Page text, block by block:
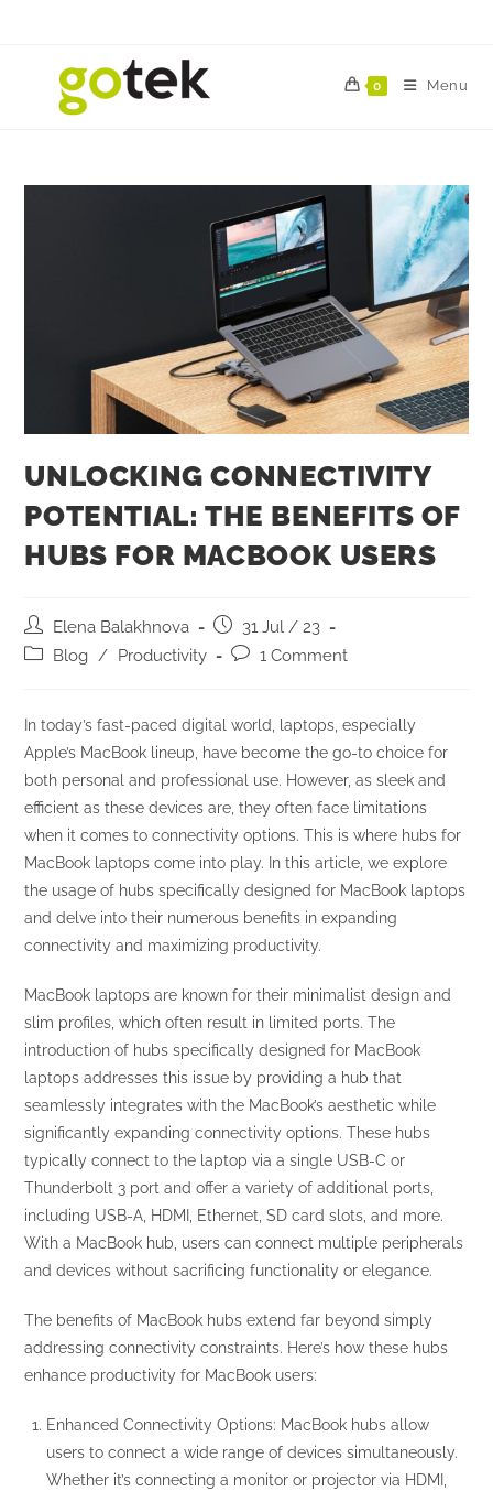
0 Menu
UNLOCKING CONNECTIVITY
POTENTIAL: THE BENEFITS OF
HUBS FOR MACBOOK USERS
Elena Balakhnova
31 Jul / 23
Blog / Productivity 1 Comment
In today’s fast-paced digital world, laptops, especially
Apple’s MacBook lineup, have become the go-to choice for
both personal and professional use. However, as sleek and
efficient as these devices are, they often face limitations
when it comes to connectivity options. This is where hubs for
MacBook laptops come into play. In this article, we explore
the usage of hubs specifically designed for MacBook laptops
and delve into their numerous benefits in expanding
connectivity and maximizing productivity.
MacBook laptops are known for their minimalist design and
slim profiles, which often result in limited ports. The
introduction of hubs specifically designed for MacBook
laptops addresses this issue by providing a hub that
seamlessly integrates with the MacBook’s aesthetic while
significantly expanding connectivity options. These hubs
typically connect to the laptop via a single USB-C or
Thunderbolt 3 port and offer a variety of additional ports,
including USB-A, HDMI, Ethernet, SD card slots, and more.
With a MacBook hub, users can connect multiple peripherals
and devices without sacrificing functionality or elegance.
The benefits of MacBook hubs extend far beyond simply
addressing connectivity constraints. Here’s how these hubs
enhance productivity for MacBook users:
Enhanced Connectivity Options: MacBook hubs allow
users to connect a wide range of devices simultaneously.
Whether it’s connecting a monitor or projector via HDMI,